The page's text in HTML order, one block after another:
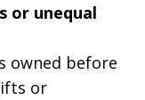
or unequal
owned before
or